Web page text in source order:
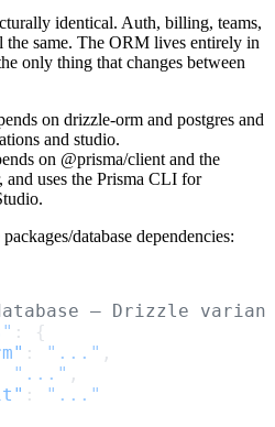
identical. Auth, billing, teams,
same. The ORM lives entirely in
only thing that changes between
on drizzle-orm and postgres and
and studio.
on @prisma/client and the
and uses the Prisma CLI for
packages/database dependencies:
— Drizzle
: {
: "..." ,
"..." ,
:
"..."